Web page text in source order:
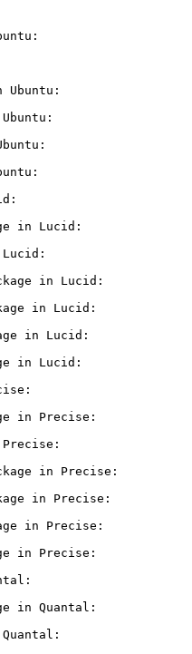
in Lucid:
in Lucid:
in Lucid:
in Lucid:
in Lucid:
in Precise:
in Precise:
in Precise:
in Precise:
in Precise:
in Quantal: